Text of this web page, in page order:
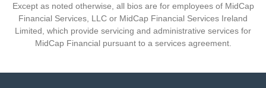
Except as noted otherwise, all bios are for employees of MidCap
Financial Services, LLC or MidCap Financial Services Ireland
Limited, which provide servicing and administrative services for
MidCap Financial pursuant to a services agreement.